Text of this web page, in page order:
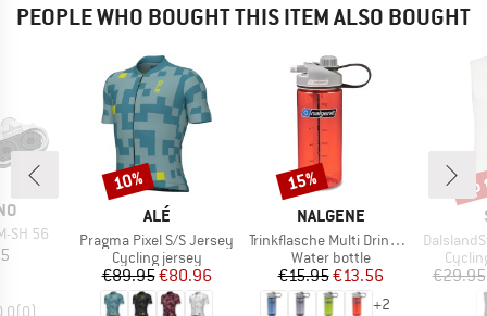
PEOPLE WHO BOUGHT THIS ITEM ALSO BOUGHT
SH 56
(0)
BRAND
ALÉ
Item(s)
Pragma Pixel S/S Jersey
Product group
Cycling jersey
Price
€89.95Reduced Price
€80.96
Discount
10%
BRAND
NALGENE
Item(s)
Trinkflasche Multi Drink Sustain
Product group
Water bottle
Price
€15.95Reduced Price
€13.56
+2
Discount
15%
Item(s)
€29.95